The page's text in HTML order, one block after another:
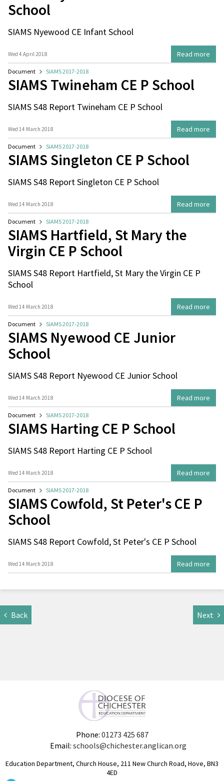
School
SIAMS Nyewood CE Infant School
Wed 4 April 2018 Read more
Document SIAMS 2017-2018
SIAMS Twineham CE P School
SIAMS S48 Report Twineham CE P School
Wed 14 March 2018 Read more
Document SIAMS 2017-2018
SIAMS Singleton CE P School
SIAMS S48 Report Singleton CE P School
Wed 14 March 2018 Read more
Document SIAMS 2017-2018
SIAMS Hartfield, St Mary the
Virgin CE P School
SIAMS S48 Report Hartfield, St Mary the Virgin CE P
School
Wed 14 March 2018 Read more
Document SIAMS 2017-2018
SIAMS Nyewood CE Junior
School
SIAMS S48 Report Nyewood CE Junior School
Wed 14 March 2018 Read more
Document SIAMS 2017-2018
SIAMS Harting CE P School
SIAMS S48 Report Harting CE P School
Wed 14 March 2018 Read more
Document SIAMS 2017-2018
SIAMS Cowfold, St Peter's CE P
School
SIAMS S48 Report Cowfold, St Peter's CE P School
Wed 14 March 2018 Read more
Back Next
Phone: 01273 425 687
Email: schools@chichester.anglican.org
Education Department, Church House, 211 New Church Road, Hove, BN3
4ED